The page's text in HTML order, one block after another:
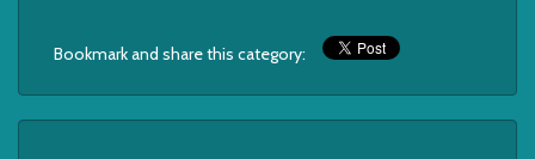
Bookmark and share this category: